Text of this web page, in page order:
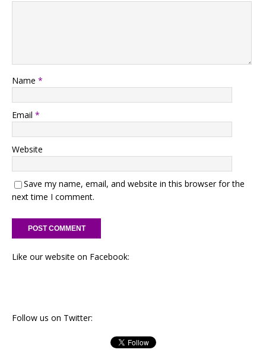
Name *
Email *
Website
Save my name, email, and website in this browser for the
next time I comment.
Like our website on Facebook:
Follow us on Twitter: